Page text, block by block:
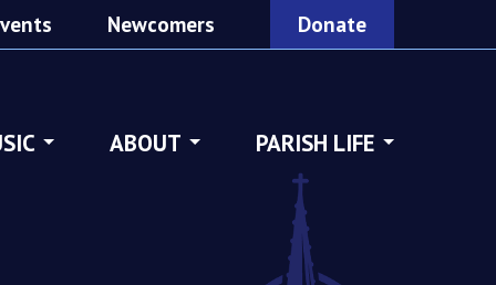
Newcomers Donate
ABOUT PARISH LIFE